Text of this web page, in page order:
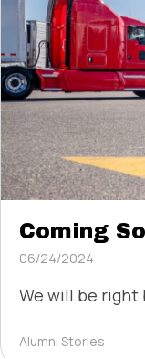
Coming
06/24/2024
We will be right
Alumni Stories